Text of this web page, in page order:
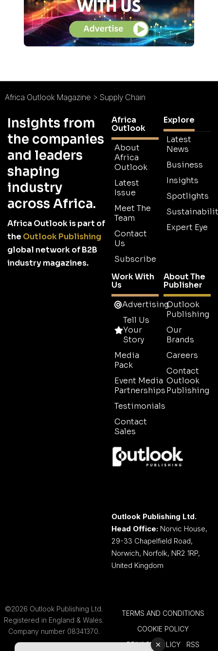
Africa Outlook Magazine > Supply Chain
Insights from
the companies
and leaders
shaping
industry
across Africa.
Africa Outlook is part of
the Outlook Publishing
global network of B2B
industry magazines.
Africa
Outlook
About
Africa
Outlook
Latest
Issue
Meet The
Team
Contact
Us
Subscribe
Explore
Latest
News
Business
Insights
Spotlights
Expert Eye
Work With
Us
Advertising
Tell Us
Your
Story
Media
Pack
Event Media
Partnerships
Testimonials
Contact
Sales
About The
Publisher
Outlook
Publishing
Our
Brands
Careers
Contact
Outlook
Publishing
Outlook Publishing Ltd.
Head Office: Norvic House,
29-33 Chapelfield Road,
Norwich, Norfolk, NR2 1RP,
United Kingdom
©2026 Outlook Publishing Ltd.
Registered in England & Wales.
Company number 08341370.
TERMS AND CONDITIONS
COOKIE POLICY
PRIVACY POLICY
RSS